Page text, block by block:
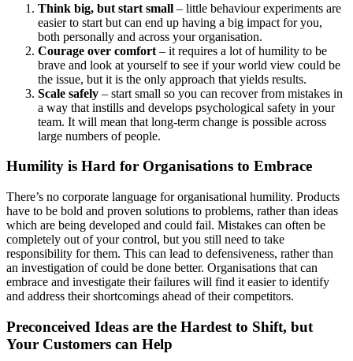
Think big, but start small – little behaviour experiments are
easier to start but can end up having a big impact for you,
both personally and across your organisation.
Courage over comfort – it requires a lot of humility to be
brave and look at yourself to see if your world view could be
the issue, but it is the only approach that yields results.
Scale safely – start small so you can recover from mistakes in
a way that instills and develops psychological safety in your
team. It will mean that long-term change is possible across
large numbers of people.
Humility is Hard for Organisations to Embrace
There’s no corporate language for organisational humility. Products
have to be bold and proven solutions to problems, rather than ideas
which are being developed and could fail. Mistakes can often be
completely out of your control, but you still need to take
responsibility for them. This can lead to defensiveness, rather than
an investigation of could be done better. Organisations that can
embrace and investigate their failures will find it easier to identify
and address their shortcomings ahead of their competitors.
Preconceived Ideas are the Hardest to Shift, but
Your Customers can Help